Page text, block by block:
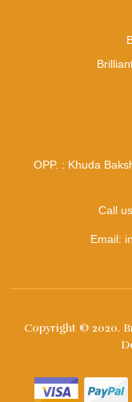
OPP. : Khuda
Call
Email:
Copyright © 2020.